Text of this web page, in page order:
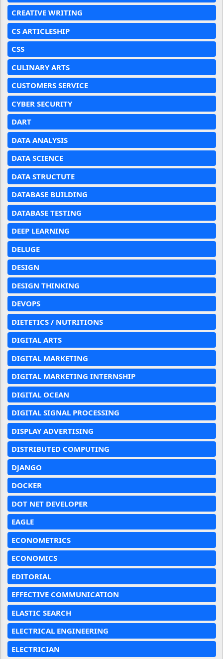
CREATIVE WRITING
CS ARTICLESHIP
CSS
CULINARY ARTS
CUSTOMERS SERVICE
CYBER SECURITY
DART
DATA ANALYSIS
DATA SCIENCE
DATA STRUCTUTE
DATABASE BUILDING
DATABASE TESTING
DEEP LEARNING
DELUGE
DESIGN
DESIGN THINKING
DEVOPS
DIETETICS / NUTRITIONS
DIGITAL ARTS
DIGITAL MARKETING
DIGITAL MARKETING INTERNSHIP
DIGITAL OCEAN
DIGITAL SIGNAL PROCESSING
DISPLAY ADVERTISING
DISTRIBUTED COMPUTING
DJANGO
DOCKER
DOT NET DEVELOPER
EAGLE
ECONOMETRICS
ECONOMICS
EDITORIAL
EFFECTIVE COMMUNICATION
ELASTIC SEARCH
ELECTRICAL ENGINEERING
ELECTRICIAN